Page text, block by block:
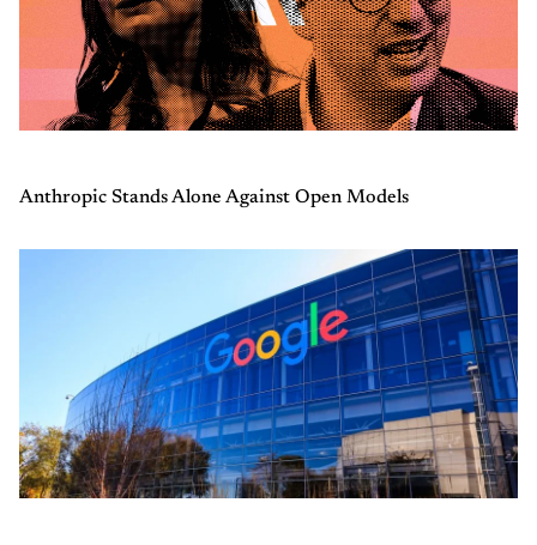
Anthropic Stands Alone Against Open Models